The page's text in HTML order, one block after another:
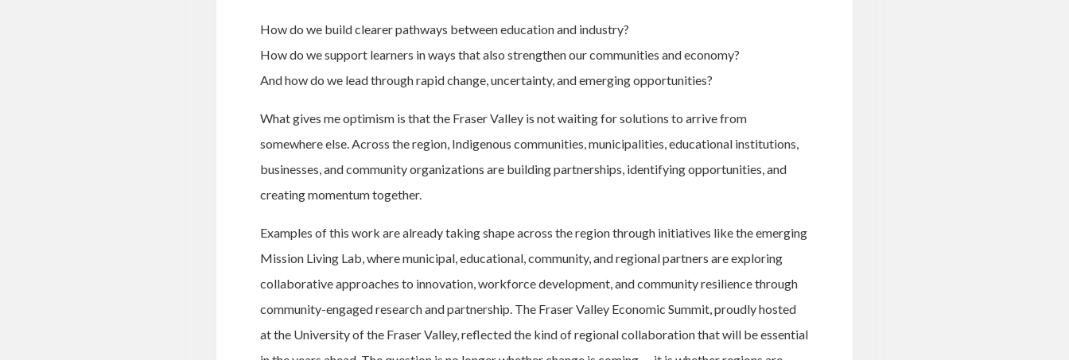
How do we build clearer pathways between education and industry?
How do we support learners in ways that also strengthen our communities and economy?
And how do we lead through rapid change, uncertainty, and emerging opportunities?
What gives me optimism is that the Fraser Valley is not waiting for solutions to arrive from
somewhere else. Across the region, Indigenous communities, municipalities, educational institutions,
businesses, and community organizations are building partnerships, identifying opportunities, and
creating momentum together.
Examples of this work are already taking shape across the region through initiatives like the emerging
Mission Living Lab, where municipal, educational, community, and regional partners are exploring
collaborative approaches to innovation, workforce development, and community resilience through
community-engaged research and partnership. The Fraser Valley Economic Summit, proudly hosted
at the University of the Fraser Valley, reflected the kind of regional collaboration that will be essential